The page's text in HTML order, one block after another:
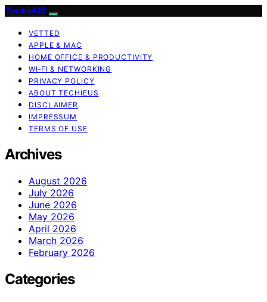
TechieUS
VETTED
APPLE & MAC
HOME OFFICE & PRODUCTIVITY
WI‑FI & NETWORKING
PRIVACY POLICY
ABOUT TECHIEUS
DISCLAIMER
IMPRESSUM
TERMS OF USE
Archives
August 2026
July 2026
June 2026
May 2026
April 2026
March 2026
February 2026
Categories